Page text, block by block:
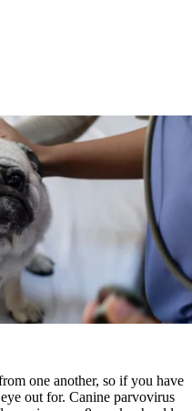
one another, so if you have
out for. Canine parvovirus